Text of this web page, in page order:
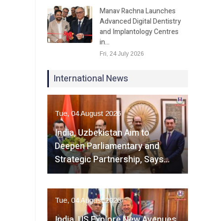
Manav Rachna Launches
Advanced Digital Dentistry
and Implantology Centres
in…
Fri, 24 July 2026
International News
Tue, 04 August 2026
India, Uzbekistan Aim to
Deepen Parliamentary and
Strategic Partnership, Says…
Tue, 04 August 2026